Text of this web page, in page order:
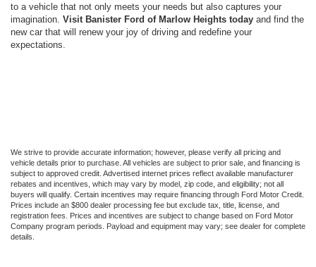
to a vehicle that not only meets your needs but also captures your
imagination. Visit Banister Ford of Marlow Heights today and find the
new car that will renew your joy of driving and redefine your
expectations.
We strive to provide accurate information; however, please verify all pricing and
vehicle details prior to purchase. All vehicles are subject to prior sale, and financing is
subject to approved credit. Advertised internet prices reflect available manufacturer
rebates and incentives, which may vary by model, zip code, and eligibility; not all
buyers will qualify. Certain incentives may require financing through Ford Motor Credit.
Prices include an $800 dealer processing fee but exclude tax, title, license, and
registration fees. Prices and incentives are subject to change based on Ford Motor
Company program periods. Payload and equipment may vary; see dealer for complete
details.